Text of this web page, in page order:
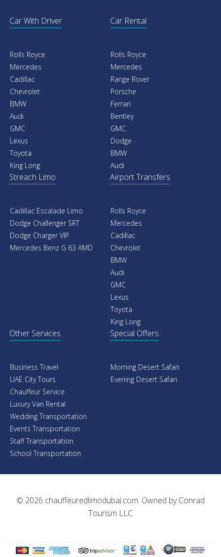
Car With Driver
Rolls Royce
Mercedes
Cadillac
Chevrolet
BMW
Audi
GMC
Lexus
Toyota
King Long
Car Rental
Rolls Royce
Mercedes
Range Rover
Porsche
Ferrari
Bentley
GMC
Dodge
BMW
Audi
Streach Limo
Cadillac Escalade Limo
Dodge Challenger SRT
Dodge Charger VIP
Mercedes Benz G 63 AMD
Airport Transfers
Rolls Royce
Mercedes
Cadillac
Chevrolet
BMW
Audi
GMC
Lexus
Toyota
King Long
Other Services
Business Travel
UAE City Tours
Chauffeur Service
Luxury Van Rental
Wedding Transportation
Events Transportation
Staff Transportation
School Transportation
Special Offers
Morning Desert Safari
Evening Desert Safari
© 2026 chauffeuredlimodubai.com. Owned byConrad
Tourism LLC